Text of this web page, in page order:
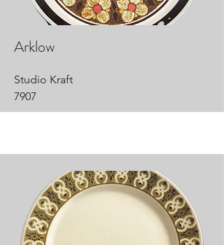
Arklow
Studio Kraft
7907